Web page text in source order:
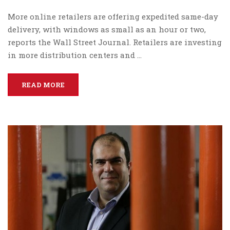
More online retailers are offering expedited same-day
delivery, with windows as small as an hour or two,
reports the Wall Street Journal. Retailers are investing
in more distribution centers and …
READ MORE